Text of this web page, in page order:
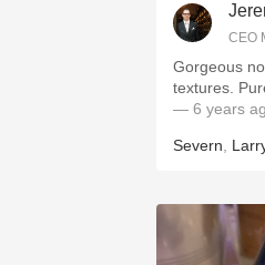
CEO
Gorgeous
textures.
— 6 years
Severn